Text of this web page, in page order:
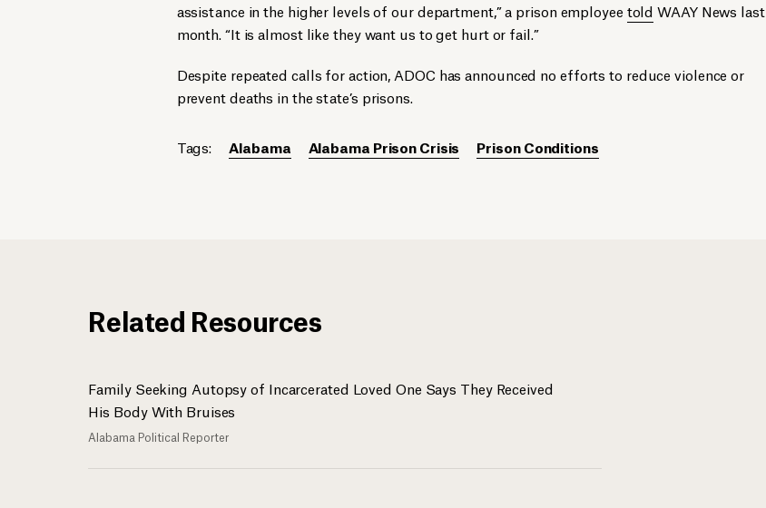
assistance in the higher levels of our department,” a prison employee told WAAY News last
month. “It is almost like they want us to get hurt or fail.”
Despite repeated calls for action, ADOC has announced no efforts to reduce violence or
prevent deaths in the state’s prisons.
Tags: Alabama Alabama Prison Crisis Prison Conditions
Related Resources
Family Seeking Autopsy of Incarcerated Loved One Says They Received
His Body With Bruises
Alabama Political Reporter